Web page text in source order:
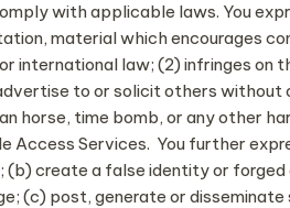
with applicable laws. You
material which encourages
international law; (2) infringes
to or solicit others
horse, time bomb, or any other
Services. You further
create a false identity or
(c) post, generate or